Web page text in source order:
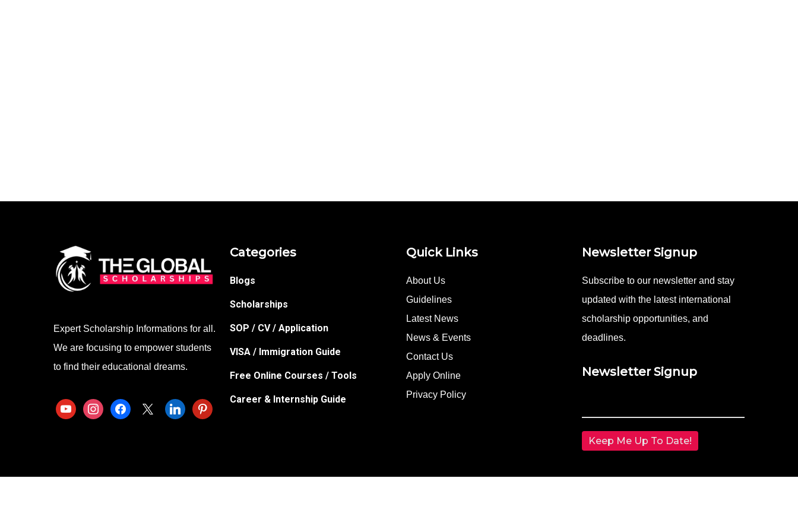
Expert Scholarship Informations for all.
We are focusing to empower students
to find their educational dreams.
youtubeinstagramfacebook linkedinpinterest
Categories
Blogs
Scholarships
SOP / CV / Application
VISA / Immigration Guide
Free Online Courses / Tools
Career & Internship Guide
Quick Links
About Us
Guidelines
Latest News
News & Events
Contact Us
Apply Online
Privacy Policy
Newsletter Signup
Subscribe to our newsletter and stay
updated with the latest international
scholarship opportunities, and
deadlines.
Newsletter Signup
(Required)